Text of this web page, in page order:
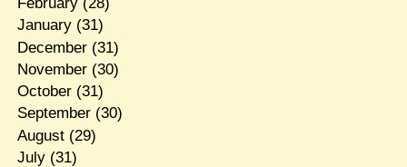
January(31)
December(31)
November(30)
October(31)
September(30)
August(29)
July(31)